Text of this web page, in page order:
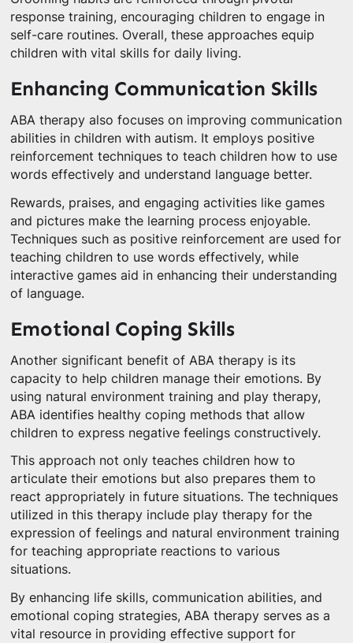
response training, encouraging children to engage in
self-care routines. Overall, these approaches equip
children with vital skills for daily living.
Enhancing Communication Skills
ABA therapy also focuses on improving communication
abilities in children with autism. It employs positive
reinforcement techniques to teach children how to use
words effectively and understand language better.
Rewards, praises, and engaging activities like games
and pictures make the learning process enjoyable.
Techniques such as positive reinforcement are used for
teaching children to use words effectively, while
interactive games aid in enhancing their understanding
of language.
Emotional Coping Skills
Another significant benefit of ABA therapy is its
capacity to help children manage their emotions. By
using natural environment training and play therapy,
ABA identifies healthy coping methods that allow
children to express negative feelings constructively.
This approach not only teaches children how to
articulate their emotions but also prepares them to
react appropriately in future situations. The techniques
utilized in this therapy include play therapy for the
expression of feelings and natural environment training
for teaching appropriate reactions to various
situations.
By enhancing life skills, communication abilities, and
emotional coping strategies, ABA therapy serves as a
vital resource in providing effective support for